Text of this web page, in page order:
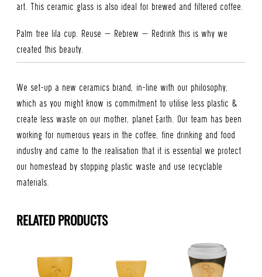
art. This ceramic glass is also ideal for brewed and filtered coffee.
Palm tree lila cup. Reuse – Rebrew – Redrink this is why we
created this beauty.
We set-up a new ceramics brand, in-line with our philosophy,
which as you might know is commitment to utilise less plastic &
create less waste on our mother, planet Earth. Our team has been
working for numerous years in the coffee, fine drinking and food
industry and came to the realisation that it is essential we protect
our homestead by stopping plastic waste and use recyclable
materials.
RELATED PRODUCTS